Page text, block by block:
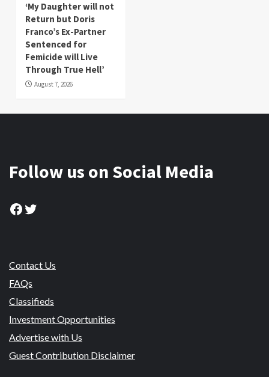
‘My Daughter will not
Return but Doris
Franco’s Ex-Partner
Sentenced for
Femicide will Live
Through True Hell’
August 7, 2026
Follow us on Social Media
Facebook
Twitter
Contact Us
FAQs
Classifieds
Investment Opportunities
Advertise with Us
Guest Contribution Disclaimer